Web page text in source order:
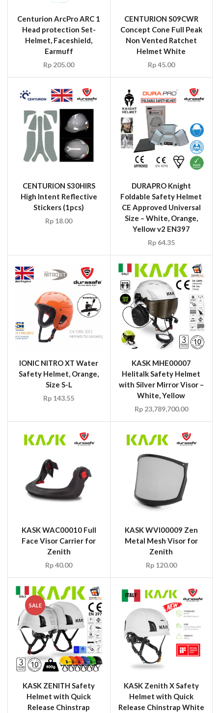
Centurion ArcPro ARC 1
Head protection Set-
Helmet, Faceshield,
Earmuff
Rp 205.00
CENTURION S09CWR
Concept Cone Full Peak
Non Vented Ratchet
Helmet White
Rp45.00
CENTURION S30HIRS
High Intent Reflective
Stickers (1pcs)
Rp 18.00
DURAPRO Knight
Foldable Safety Helmet
CE Approved Universal
Size – White, Orange,
Yellow v2 EN397
Rp64.35
IONIC NITRO XT Water
Safety Helmet, Orange,
Size S-L
Rp 143.55
KASK MHE00007
Helitalk Safety Helmet
with Silver Mirror Visor –
White, Yellow
Rp23,789,700.00
KASK WAC00010 Full
Face Visor Carrier for
Zenith
Rp40.00
KASK WVI00009 Zen
Metal Mesh Visor for
Zenith
Rp120.00
SALE
KASK ZENITH Safety
Helmet with Quick
Release Chinstrap
KASK Zenith X Safety
Helmet with Quick
Release Chinstrap White